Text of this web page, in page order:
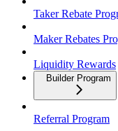
Taker Rebate
Maker Rebates
Liquidity Rewards
Builder Program
Referral Program